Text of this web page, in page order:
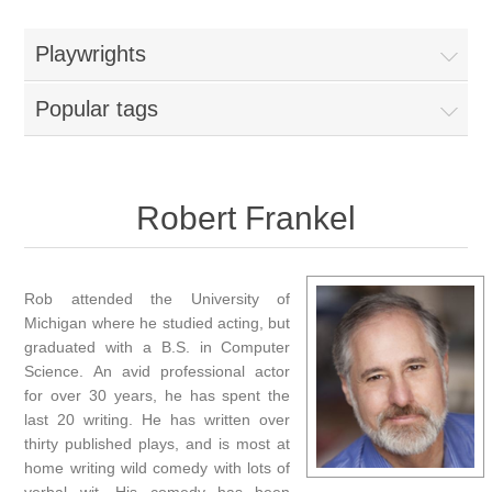
Playwrights
Popular tags
Robert Frankel
Rob attended the University of
Michigan where he studied acting, but
graduated with a B.S. in Computer
Science. An avid professional actor
for over 30 years, he has spent the
last 20 writing. He has written over
thirty published plays, and is most at
home writing wild comedy with lots of